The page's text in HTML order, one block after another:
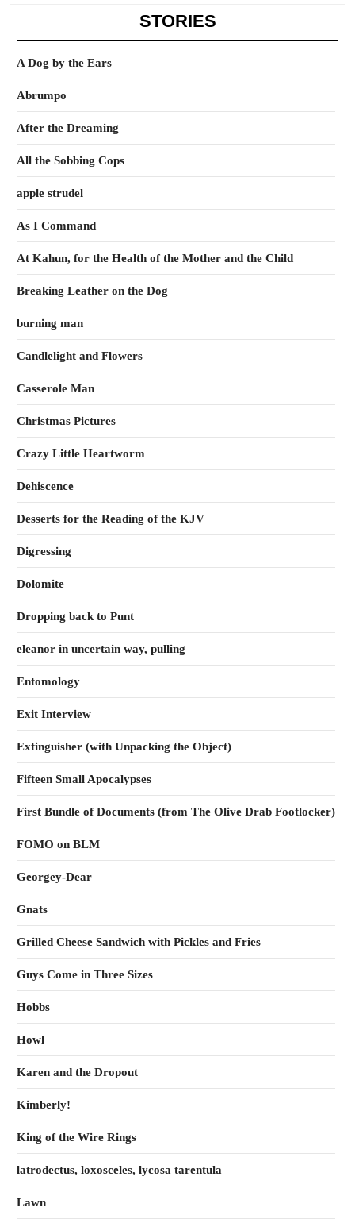
STORIES
A Dog by the Ears
Abrumpo
After the Dreaming
All the Sobbing Cops
apple strudel
As I Command
At Kahun, for the Health of the Mother and the Child
Breaking Leather on the Dog
burning man
Candlelight and Flowers
Casserole Man
Christmas Pictures
Crazy Little Heartworm
Dehiscence
Desserts for the Reading of the KJV
Digressing
Dolomite
Dropping back to Punt
eleanor in uncertain way, pulling
Entomology
Exit Interview
Extinguisher (with Unpacking the Object)
Fifteen Small Apocalypses
First Bundle of Documents (from The Olive Drab Footlocker)
FOMO on BLM
Georgey-Dear
Gnats
Grilled Cheese Sandwich with Pickles and Fries
Guys Come in Three Sizes
Hobbs
Howl
Karen and the Dropout
Kimberly!
King of the Wire Rings
latrodectus, loxosceles, lycosa tarentula
Lawn